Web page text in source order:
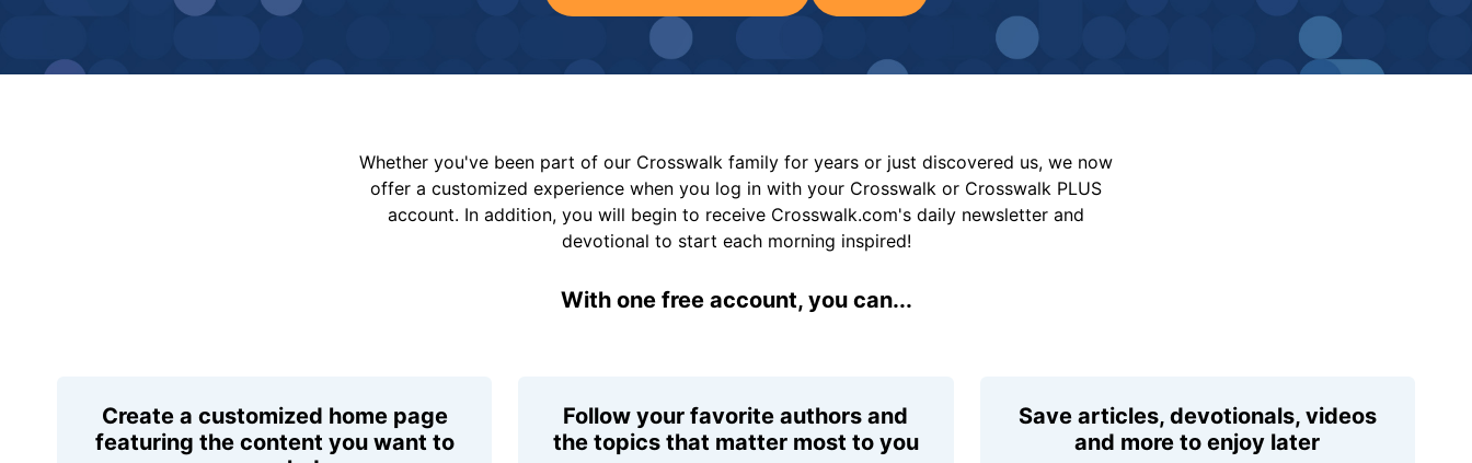
Whether you've been part of our Crosswalk family for years or just discovered us, we now
offer a customized experience when you log in with your Crosswalk or Crosswalk PLUS
account. In addition, you will begin to receive Crosswalk.com's daily newsletter and
devotional to start each morning inspired!
With one free account, you can...
Create a customized home page
featuring the content you want to
Follow your favorite authors and
the topics that matter most to you
Save articles, devotionals, videos
and more to enjoy later